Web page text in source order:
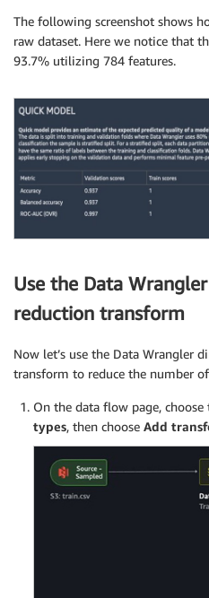
The following screenshot shows
raw dataset. Here we notice that
93.7% utilizing 784 features.
Use the Data
reduction transform
Now let’s use the Data Wrangler
transform to reduce the number
On the data flow page,
types, then choose Add